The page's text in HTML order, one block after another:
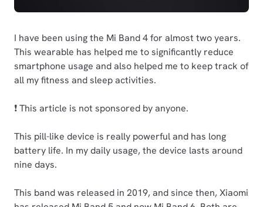
I have been using the Mi Band 4 for almost two years.
This wearable has helped me to significantly reduce
smartphone usage and also helped me to keep track of
all my fitness and sleep activities.
❗ This article is not sponsored by anyone.
This pill-like device is really powerful and has long
battery life. In my daily usage, the device lasts around
nine days.
This band was released in 2019, and since then, Xiaomi